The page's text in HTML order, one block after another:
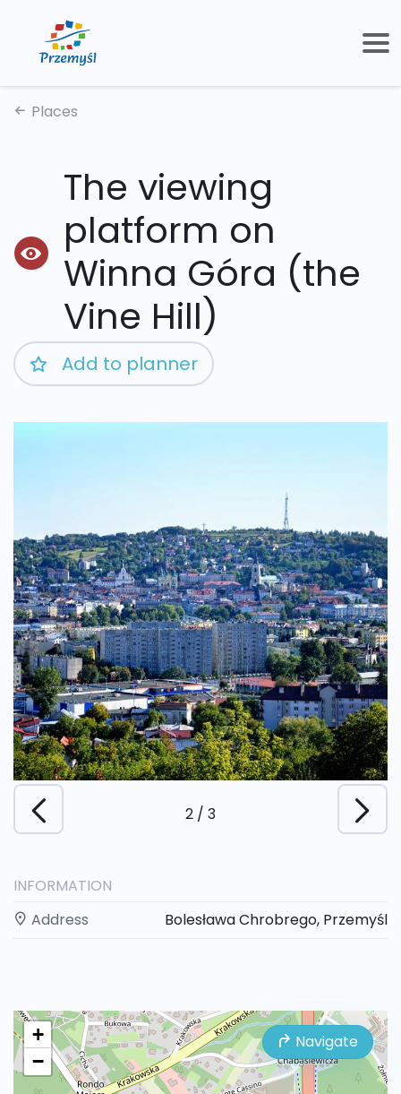
Places
The viewing
platform on
Winna Góra (the
Vine Hill)
Add to planner
2 / 3
INFORMATION
Address
Bolesława Chrobrego, Przemyśl
Navigate
+
−